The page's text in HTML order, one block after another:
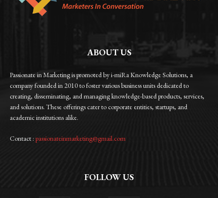
ABOUT US
Passionate in Marketing is promoted by i-miRa Knowledge Solutions, a
company founded in 2010 to foster various business units dedicated to
creating, disseminating, and managing knowledge-based products, services,
and solutions. These offerings cater to corporate entities, startups, and
academic institutions alike.
Contact : passionateinmarketing@gmail.com
FOLLOW US